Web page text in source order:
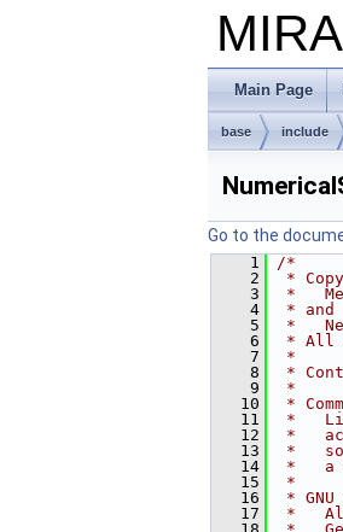
MIRA
Main Page
base include
Go to the
    1
/*
    2
*
    3
*
    4
* and
    5
*
    6
* All
    7
*
    8
*
    9
*
   10
*
   11
*
   12
*
   13
*
   14
*   a
   15
*
   16
*
   17
*